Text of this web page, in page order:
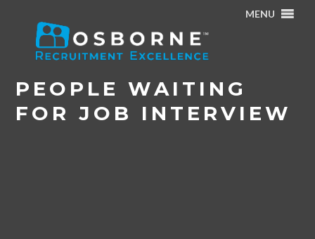
MENU
Home/Osborne Article: Job Seeking in Today’s Market
People waiting for job interview
PEOPLE WAITING
FOR JOB INTERVIEW